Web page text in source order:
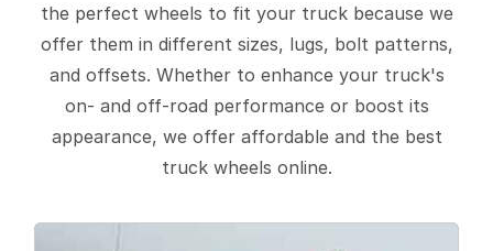
the perfect wheels to fit your truck because we
offer them in different sizes, lugs, bolt patterns,
and offsets. Whether to enhance your truck's
on- and off-road performance or boost its
appearance, we offer affordable and the best
truck wheels online.